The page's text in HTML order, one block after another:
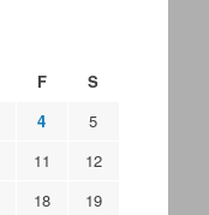
F S
4
5
11
12
18
19